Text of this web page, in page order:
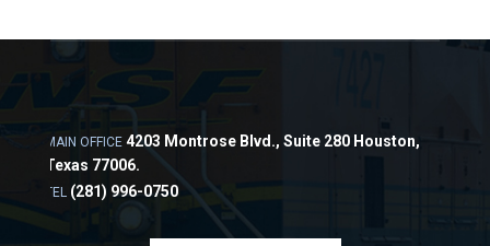
MAIN OFFICE 4203 Montrose Blvd., Suite 280 Houston,
Texas 77006.
TEL (281) 996-0750